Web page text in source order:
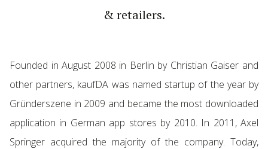
& retailers.
Founded in August 2008 in Berlin by Chris­tian Gaiser and
other part­ners, kaufDA was named startup of the year by
Gründer­szene in 2009 and became the most down­loaded
appli­ca­tion in German app stores by 2010. In 2011, Axel
Springer acquired the majority of the company. Today,